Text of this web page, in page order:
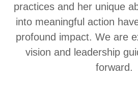
practices and her unique
into meaningful action
profound impact. We are
vision and leadership
forward.